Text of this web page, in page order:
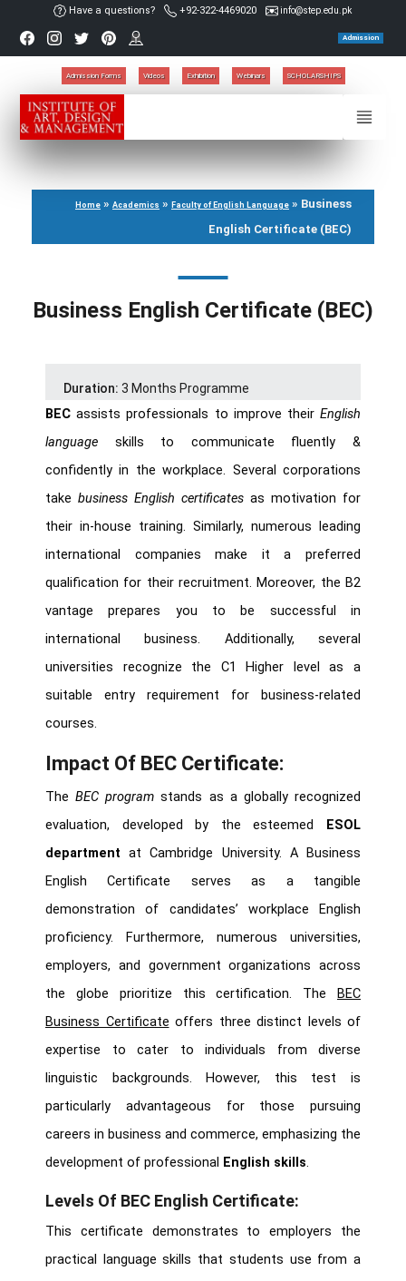
Have a questions? +92-322-4469020 info@step.edu.pk
Admission
Admission Forms Videos Exhibition Webinars SCHOLARSHIPS
Home » Academics » Faculty of English Language » Business
English Certificate (BEC)
Business English Certificate (BEC)
Duration: 3 Months Programme
BECassists professionals to improve theirEnglish
language skills to communicate fluently &
confidently in the workplace. Several corporations
take business English certificates as motivation for
their in-house training. Similarly, numerous leading
international companies make it a preferred
qualification for their recruitment. Moreover, the B2
vantage prepares you to be successful in
international business. Additionally, several
universities recognize the C1 Higher level as a
suitable entry requirement for business-related
courses.
Impact Of BEC Certificate:
TheBEC program stands as a globally recognized
evaluation, developed by the esteemed
ESOL
department at Cambridge University. A Business
English Certificate serves as a tangible
demonstration of candidates’ workplace English
proficiency. Furthermore, numerous universities,
employers, and government organizations across
the globe prioritize this certification. The
BEC
Business Certificate offers three distinct levels of
expertise to cater to individuals from diverse
linguistic backgrounds. However, this test is
particularly advantageous for those pursuing
careers in business and commerce, emphasizing the
development of professional English skills.
Levels Of BEC English Certificate:
This certificate demonstrates to employers the
practical language skills that students use from a